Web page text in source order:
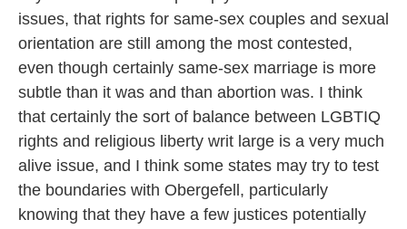
issues, that rights for same-sex couples and sexual
orientation are still among the most contested,
even though certainly same-sex marriage is more
subtle than it was and than abortion was. I think
that certainly the sort of balance between LGBTIQ
rights and religious liberty writ large is a very much
alive issue, and I think some states may try to test
the boundaries with Obergefell, particularly
knowing that they have a few justices potentially